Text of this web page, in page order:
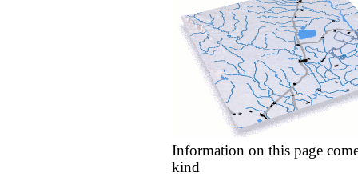
Information on this page
kind